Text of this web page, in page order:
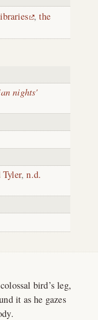
,the
nights'
,n.d.
bird’s leg,
it as he gazes